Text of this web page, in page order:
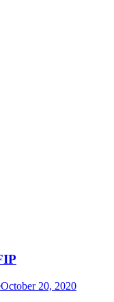
October 20, 2020